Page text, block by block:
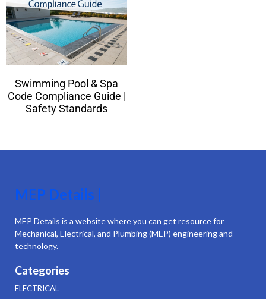
Swimming Pool & Spa
Code Compliance Guide |
Safety Standards
MEP Details |
MEP Details is a website where you can get resource for
Mechanical, Electrical, and Plumbing (MEP) engineering and
technology.
Categories
ELECTRICAL